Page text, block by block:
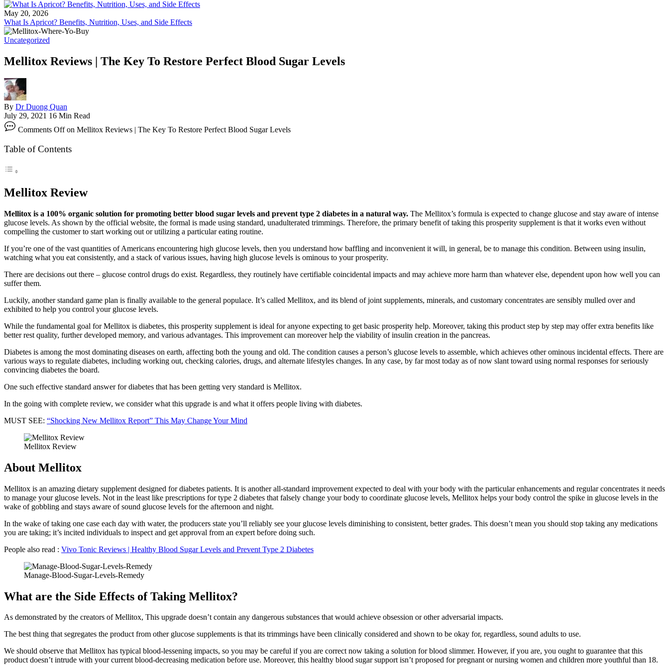
May 20, 2026
What Is Apricot? Benefits, Nutrition, Uses, and Side Effects
Uncategorized
Mellitox Reviews | The Key To Restore Perfect Blood Sugar Levels
By Dr Duong Quan
July 29, 2021 16 Min Read
Comments Offon Mellitox Reviews | The Key To Restore Perfect Blood Sugar Levels
Table of Contents
Mellitox Review
Mellitox is a 100% organic solution for promoting better blood sugar levels and prevent type 2 diabetes in a natural way. The Mellitox’s formula is expected to change glucose and stay aware of intense
glucose levels. As shown by the official website, the formal is made using standard, unadulterated trimmings. Therefore, the primary benefit of taking this prosperity supplement is that it works even without
compelling the customer to start working out or utilizing a particular eating routine.
If you’re one of the vast quantities of Americans encountering high glucose levels, then you understand how baffling and inconvenient it will, in general, be to manage this condition. Between using insulin,
watching what you eat consistently, and a stack of various issues, having high glucose levels is ominous to your prosperity.
There are decisions out there – glucose control drugs do exist. Regardless, they routinely have certifiable coincidental impacts and may achieve more harm than whatever else, dependent upon how well you can
suffer them.
Luckily, another standard game plan is finally available to the general populace. It’s called Mellitox, and its blend of joint supplements, minerals, and customary concentrates are sensibly mulled over and
exhibited to help you control your glucose levels.
While the fundamental goal for Mellitox is diabetes, this prosperity supplement is ideal for anyone expecting to get basic prosperity help. Moreover, taking this product step by step may offer extra benefits like
better rest quality, further developed memory, and various advantages. This improvement can moreover help the viability of insulin creation in the pancreas.
Diabetes is among the most dominating diseases on earth, affecting both the young and old. The condition causes a person’s glucose levels to assemble, which achieves other ominous incidental effects. There are
various ways to regulate diabetes, including working out, checking calories, drugs, and alternate lifestyles changes. In any case, by far most today as of now slant toward using normal responses for seriously
convincing diabetes the board.
One such effective standard answer for diabetes that has been getting very standard is Mellitox.
In the going with complete review, we consider what this upgrade is and what it offers people living with diabetes.
MUST SEE: “Shocking New Mellitox Report” This May Change Your Mind
Mellitox Review
About Mellitox
Mellitox is an amazing dietary supplement designed for diabetes patients. It is another all-standard improvement expected to deal with your body with the particular enhancements and regular concentrates it needs
to manage your glucose levels. Not in the least like prescriptions for type 2 diabetes that falsely change your body to coordinate glucose levels, Mellitox helps your body control the spike in glucose levels in the
wake of gobbling and stays aware of sound glucose levels for the afternoon and night.
In the wake of taking one case each day with water, the producers state you’ll reliably see your glucose levels diminishing to consistent, better grades. This doesn’t mean you should stop taking any medications
you are taking; it’s incited individuals to inspect and get approval from an expert before doing such.
People also read : Vivo Tonic Reviews | Healthy Blood Sugar Levels and Prevent Type 2 Diabetes
Manage-Blood-Sugar-Levels-Remedy
What are the Side Effects of Taking Mellitox?
As demonstrated by the creators of Mellitox, This upgrade doesn’t contain any dangerous substances that would achieve obsession or other adversarial impacts.
The best thing that segregates the product from other glucose supplements is that its trimmings have been clinically considered and shown to be okay for, regardless, sound adults to use.
We should observe that Mellitox has typical blood-lessening impacts, so you may be careful if you are correct now taking a solution for blood slimmer. However, if you are, you ought to guarantee that this
product doesn’t intrude with your current blood-decreasing medication before use. Moreover, this healthy blood sugar support isn’t proposed for pregnant or nursing women and children more youthful than 18.